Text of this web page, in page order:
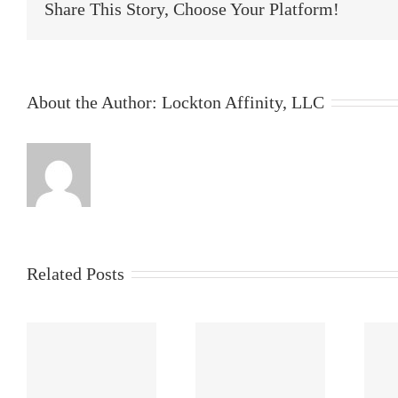
Share This Story, Choose Your Platform!
About the Author: Lockton Affinity, LLC
Related Posts